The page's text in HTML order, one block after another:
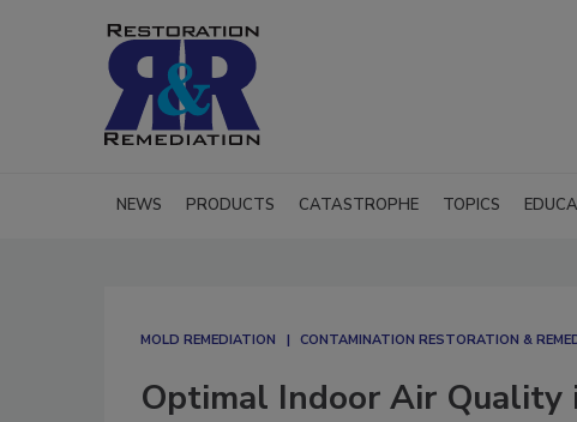
NEWS PRODUCTS CATASTROPHE TOPICS
MOLD REMEDIATION CONTAMINATION RESTORATION &
Optimal Indoor Air